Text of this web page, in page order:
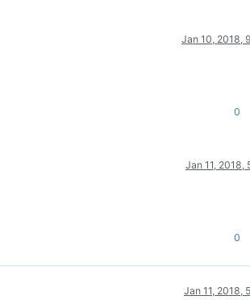
Jan 10, 2018,
0
Jan 11, 2018,
0
Jan 11, 2018,